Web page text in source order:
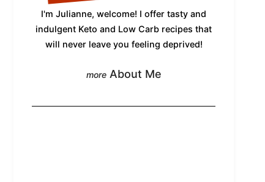
I'm Julianne, welcome! I offer tasty and
indulgent Keto and Low Carb recipes that
will never leave you feeling deprived!
About Me